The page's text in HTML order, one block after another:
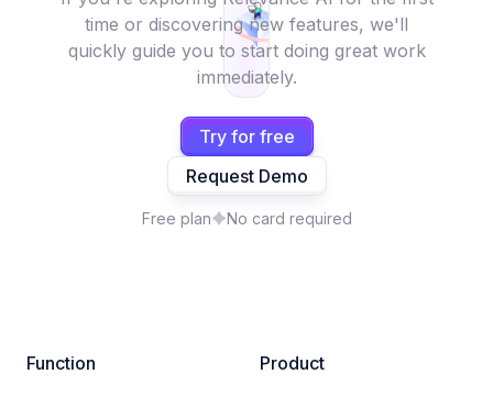
time or discovering new features, we'll
quickly guide you to start doing great work
immediately.
Try for free
Request Demo
Free plan No card required
Function Product